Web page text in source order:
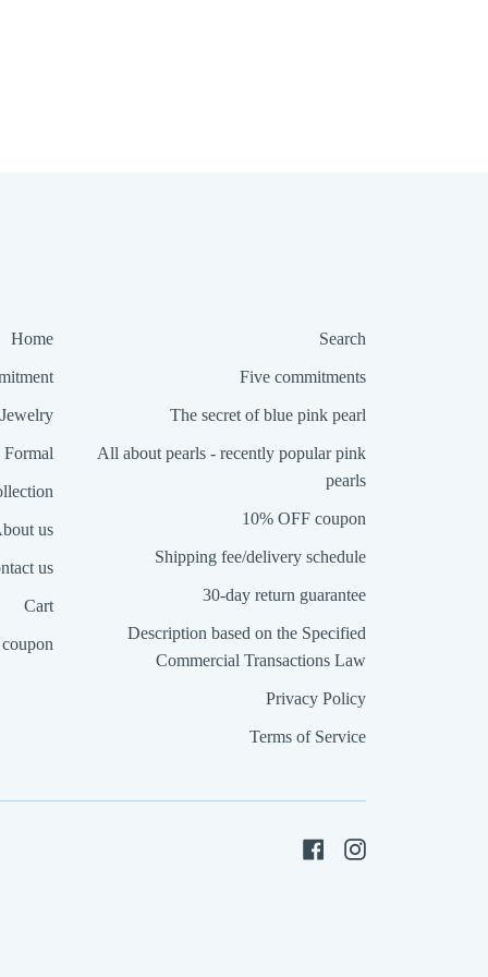
Home
Jewelry
Formal
us
us
Cart
Search
Five commitments
The secret of blue pink pearl
All about pearls - recently popular pink
pearls
10% OFF coupon
Shipping fee/delivery schedule
30-day return guarantee
Description based on the Specified
Commercial Transactions Law
Privacy Policy
Terms of Service
FacebookInstagram